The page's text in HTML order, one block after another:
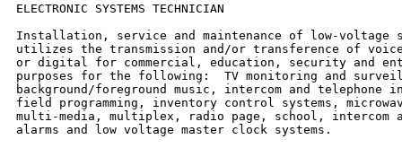
ELECTRONIC SYSTEMS TECHNICIAN
Installation, service and maintenance of low-voltage
utilizes the transmission and/or transference of
or digital for commercial, education, security and
purposes for the following:  TV monitoring and
background/foreground music, intercom and telephone
field programming, inventory control systems,
multi-media, multiplex, radio page, school, intercom
alarms and low voltage master clock systems.